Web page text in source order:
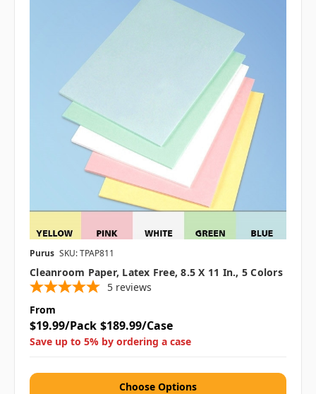
Purus SKU: TPAP811
Cleanroom Paper, Latex Free, 8.5 X 11 In., 5 Colors
5 reviews
From
$19.99/Pack $189.99/Case
Save up to 5% by ordering a case
Choose Options